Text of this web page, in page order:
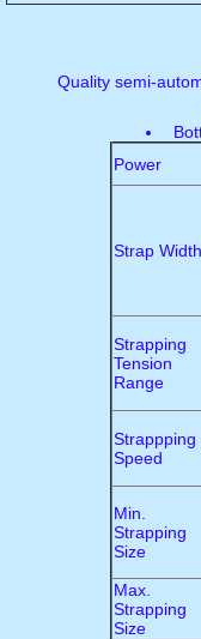
Quality semi-
Power
Strap Width
Strapping
Tension
Range
Strappping
Speed
Min.
Strapping
Size
Max.
Strapping
Size